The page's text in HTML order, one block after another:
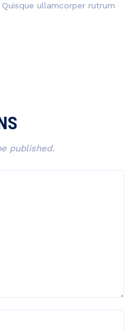
ullamcorper rutrum
published.